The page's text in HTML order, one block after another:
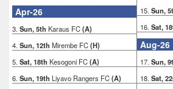
Apr-26
3. Sun, 5th Karaus FC(A)
4. Sun, 12th Mirembe FC(H)
5. Sat, 18th Kesogoni FC(A)
6. Sun, 19th Liyavo Rangers FC(A)
15. Sun,
16. Sat,
Aug-26
17. Sun,
18. Sat,